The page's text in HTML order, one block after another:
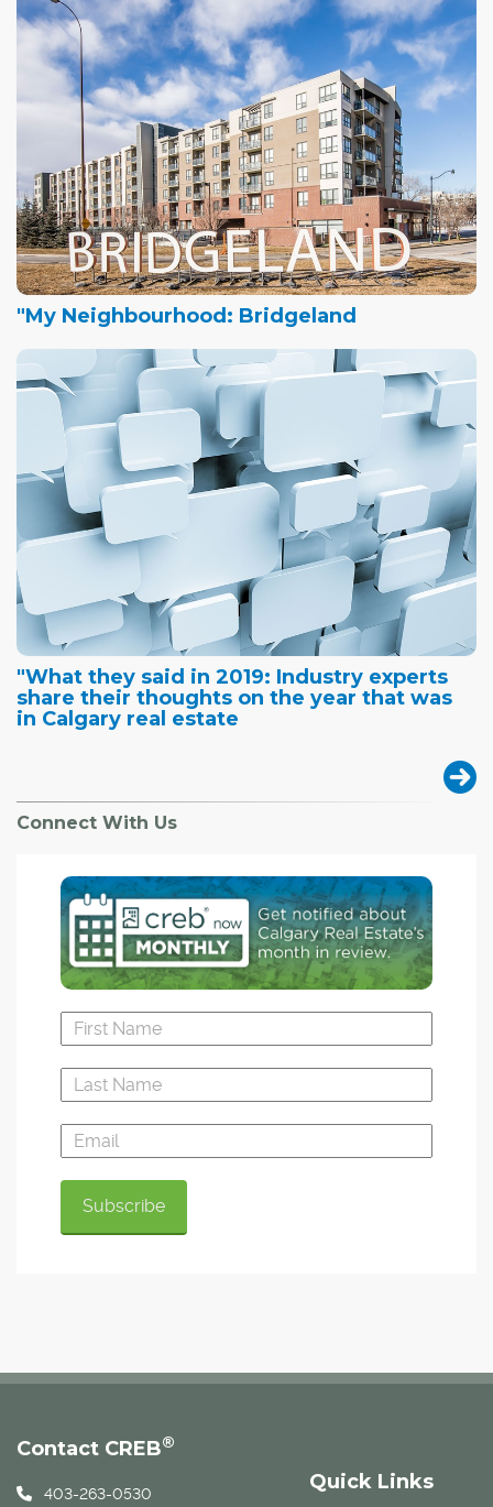
"My Neighbourhood: Bridgeland
"What they said in 2019: Industry experts
share their thoughts on the year that was
in Calgary real estate
Connect With Us
Quick Links
Contact CREB®
403-263-0530